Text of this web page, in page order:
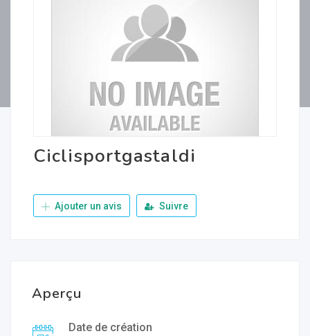
Ciclisportgastaldi
Ajouter un avis Suivre
Aperçu
Date de création